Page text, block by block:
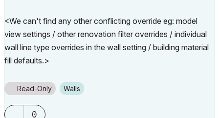
<We can't find any other conflicting override eg: model
view settings / other renovation filter overrides / individual
wall line type overrides in the wall setting / building material
fill defaults.>
Read-Only Walls
0